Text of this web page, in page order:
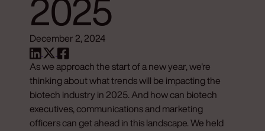
2025
December 2, 2024
As we approach the start of a new year, we're
thinking about what trends will be impacting the
biotech industry in 2025. And how can biotech
executives, communications and marketing
officers can get ahead in this landscape. We held